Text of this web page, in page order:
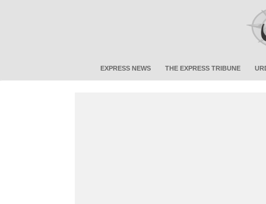
EXPRESS NEWS THE EXPRESS TRIBUNE